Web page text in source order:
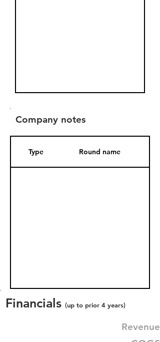
Company notes
Type Round name
Financials (up to prior 4 years)
Revenue